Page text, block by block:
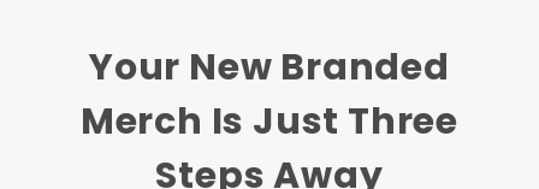
Your New Branded
Merch Is Just Three
Steps Away